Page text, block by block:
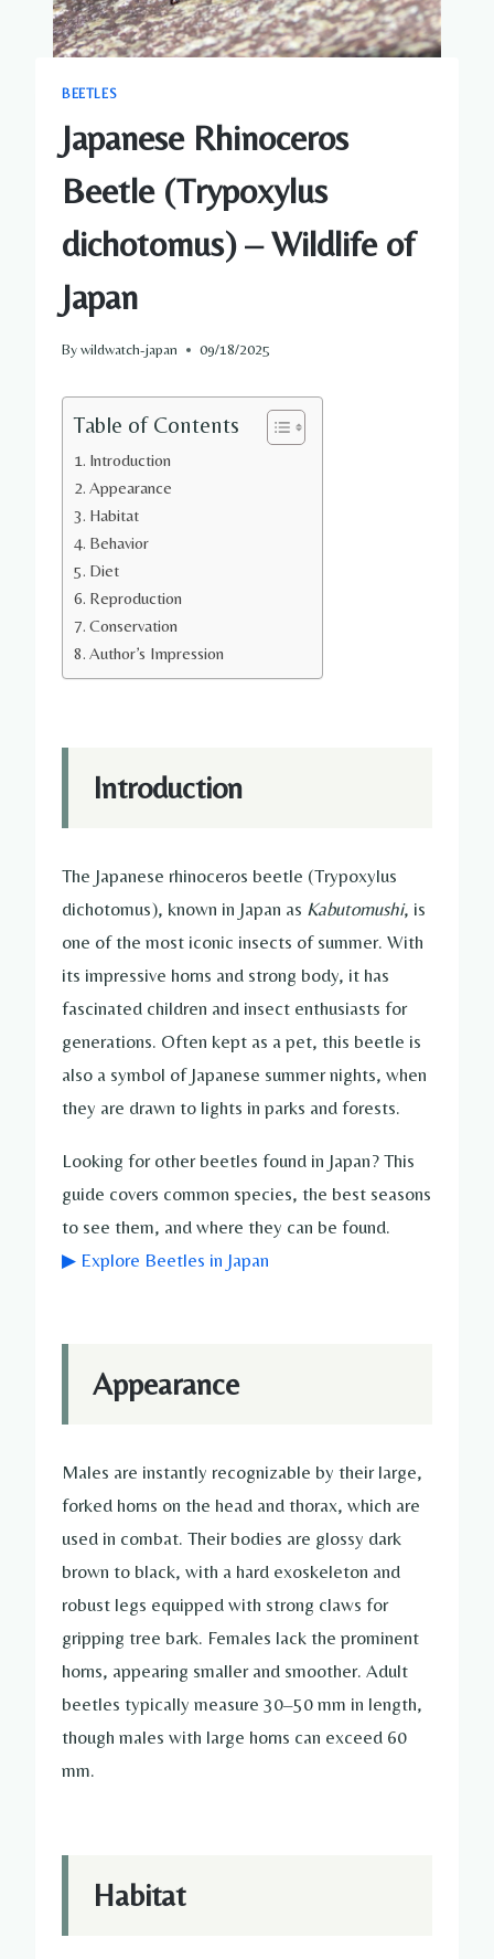
BEETLES
Japanese Rhinoceros
Beetle (Trypoxylus
dichotomus) – Wildlife of
Japan
Bywildwatch-japan 09/18/2025
Table of Contents
Introduction
Appearance
Habitat
Behavior
Diet
Reproduction
Conservation
Author’s Impression
Introduction
The Japanese rhinoceros beetle (Trypoxylus
dichotomus), known in Japan as Kabutomushi, is
one of the most iconic insects of summer. With
its impressive horns and strong body, it has
fascinated children and insect enthusiasts for
generations. Often kept as a pet, this beetle is
also a symbol of Japanese summer nights, when
they are drawn to lights in parks and forests.
Looking for other beetles found in Japan? This
guide covers common species, the best seasons
to see them, and where they can be found.
▶ Explore Beetles in Japan
Appearance
Males are instantly recognizable by their large,
forked horns on the head and thorax, which are
used in combat. Their bodies are glossy dark
brown to black, with a hard exoskeleton and
robust legs equipped with strong claws for
gripping tree bark. Females lack the prominent
horns, appearing smaller and smoother. Adult
beetles typically measure 30–50 mm in length,
though males with large horns can exceed 60
mm.
Habitat